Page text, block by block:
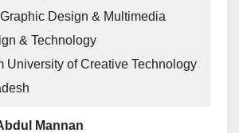
Design & Multimedia
& Technology
University of Creative Technology
Mannan